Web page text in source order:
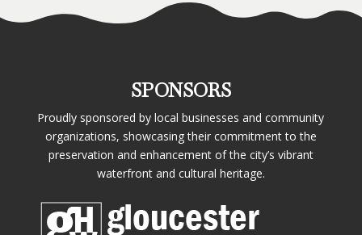
SPONSORS
Proudly sponsored by local businesses and community
organizations, showcasing their commitment to the
preservation and enhancement of the city’s vibrant
waterfront and cultural heritage.